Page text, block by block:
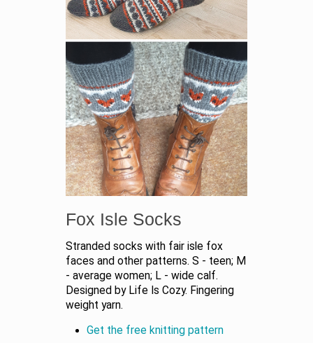
Fox Isle Socks
Stranded socks with fair isle fox
faces and other patterns. S - teen; M
- average women; L - wide calf.
Designed by Life Is Cozy. Fingering
weight yarn.
Get the free knitting pattern